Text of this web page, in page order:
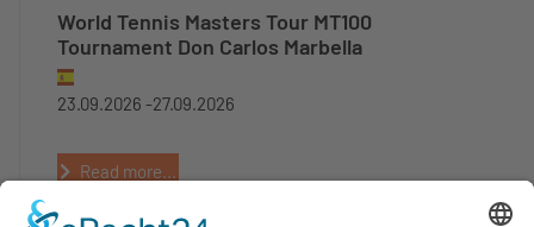
World Tennis Masters Tour MT100
Tournament Don Carlos Marbella
23.09.2026 -27.09.2026
Read more...